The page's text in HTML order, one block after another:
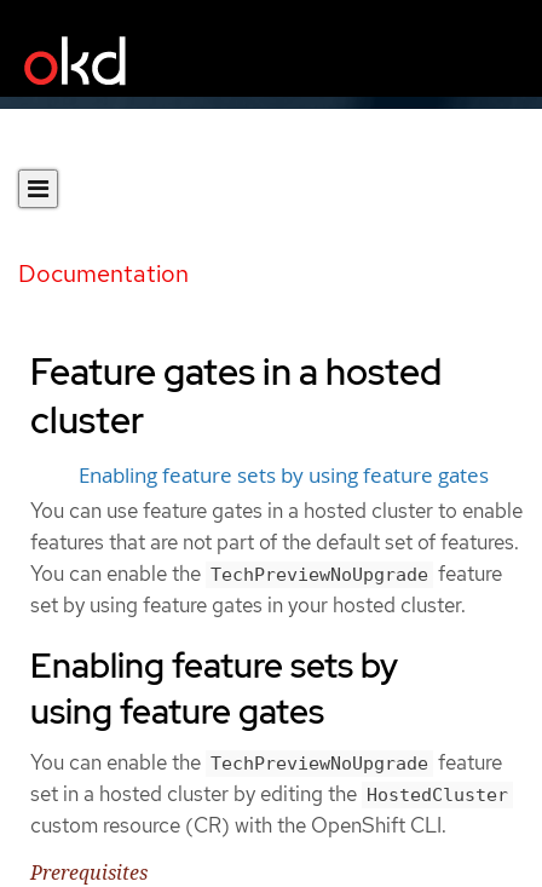
Documentation
Feature gates in a hosted
cluster
Enabling feature sets by using feature gates
You can use feature gates in a hosted cluster to enable
features that are not part of the default set of features.
You can enable the TechPreviewNoUpgrade feature
set by using feature gates in your hosted cluster.
Enabling feature sets by
using feature gates
You can enable the TechPreviewNoUpgrade feature
set in a hosted cluster by editing the HostedCluster
custom resource (CR) with the OpenShift CLI.
Prerequisites